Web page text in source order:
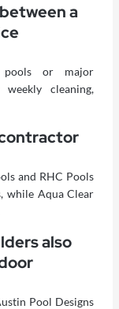
a
pools or major
weekly cleaning,
and RHC Pools
while Aqua Clear
also
Pool Designs